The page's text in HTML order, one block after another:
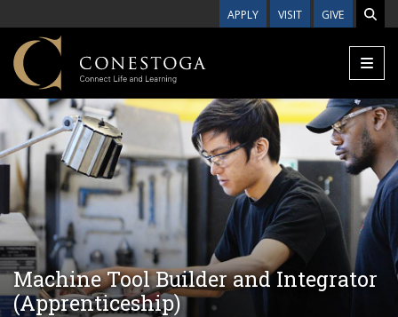
APPLY VISIT GIVE
Machine Tool Builder and Integrator
(Apprenticeship)